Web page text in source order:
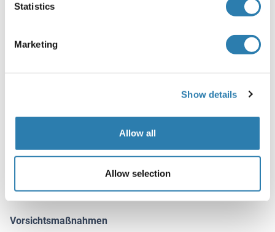
Statistics
Marketing
Show details
Allow all
Allow selection
Format
azide, pH 7.3 with 0.5 % bovine serum albumin.
Vorsichtsmaßnahmen